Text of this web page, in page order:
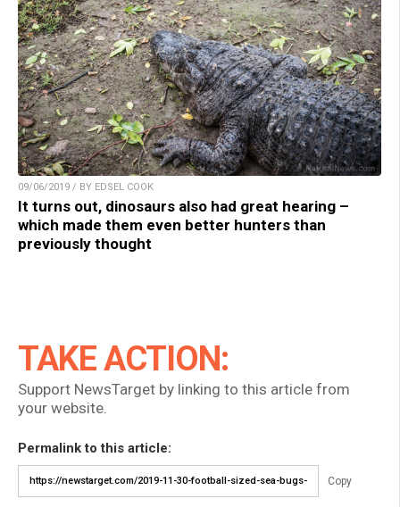
09/06/2019 / BY EDSEL COOK
It turns out, dinosaurs also had great hearing –
which made them even better hunters than
previously thought
TAKE ACTION:
Support NewsTarget by linking to this article from
your website.
Permalink to this article:
Copy